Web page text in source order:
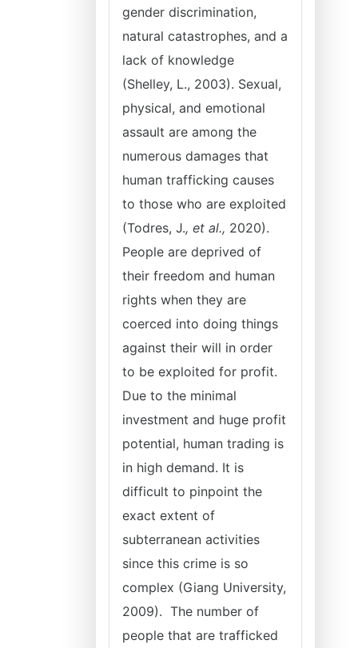
gender discrimination,
natural catastrophes, and a
lack of knowledge
(Shelley, L., 2003). Sexual,
physical, and emotional
assault are among the
numerous damages that
human trafficking causes
to those who are exploited
(Todres, J., et al., 2020).
People are deprived of
their freedom and human
rights when they are
coerced into doing things
against their will in order
to be exploited for profit.
Due to the minimal
investment and huge profit
potential, human trading is
in high demand. It is
difficult to pinpoint the
exact extent of
subterranean activities
since this crime is so
complex (Giang University,
2009). The number of
people that are trafficked